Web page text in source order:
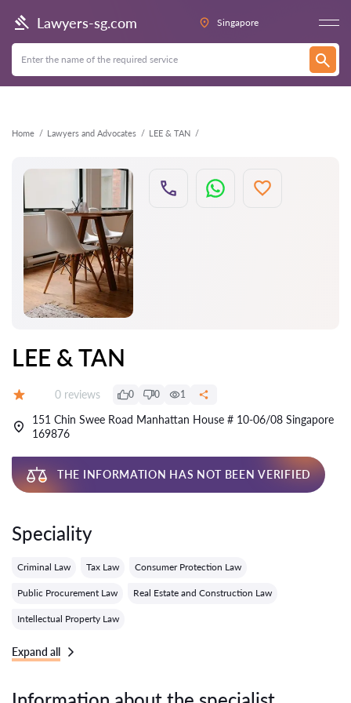
Lawyers-sg.com Singapore
Home Lawyers and Advocates LEE & TAN
Back
LEE & TAN
Reviews:
0 reviews 0 0 1
151 Chin Swee Road Manhattan House # 10-06/08 Singapore
169876
THE INFORMATION HAS NOT BEEN VERIFIED
Speciality
Criminal Law Tax Law Consumer Protection Law
Public Procurement Law Real Estate and Construction Law
Intellectual Property Law
Expand all